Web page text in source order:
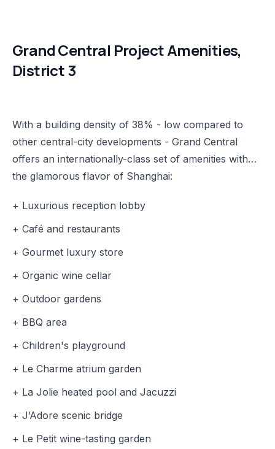
Grand Central Project Amenities,
District 3
With a building density of 38% - low compared to
other central-city developments - Grand Central
offers an internationally-class set of amenities with
the glamorous flavor of Shanghai:
+ Luxurious reception lobby
+ Café and restaurants
+ Gourmet luxury store
+ Organic wine cellar
+ Outdoor gardens
+ BBQ area
+ Children's playground
+ Le Charme atrium garden
+ La Jolie heated pool and Jacuzzi
+ J’Adore scenic bridge
+ Le Petit wine-tasting garden